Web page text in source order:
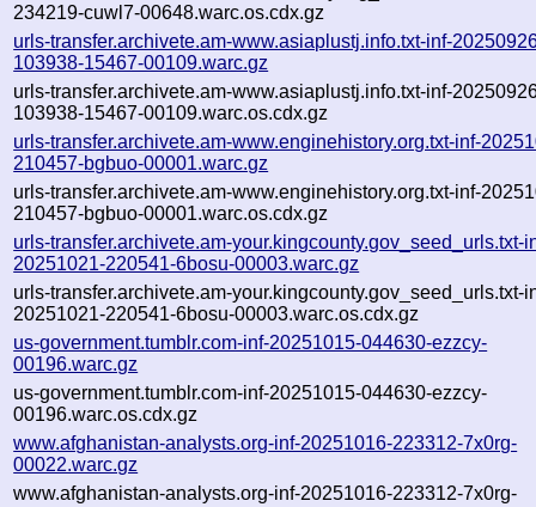
234219-cuwl7-00648.warc.os.cdx.gz
urls-transfer.archivete.am-www.asiaplustj.info.txt-inf-
103938-15467-00109.warc.gz
urls-transfer.archivete.am-www.asiaplustj.info.txt-inf-
103938-15467-00109.warc.os.cdx.gz
urls-transfer.archivete.am-www.enginehistory.org.txt-inf-
210457-bgbuo-00001.warc.gz
urls-transfer.archivete.am-www.enginehistory.org.txt-inf-
210457-bgbuo-00001.warc.os.cdx.gz
urls-transfer.archivete.am-your.kingcounty.gov_seed_urls.txt-
20251021-220541-6bosu-00003.warc.gz
urls-transfer.archivete.am-your.kingcounty.gov_seed_urls.txt-
20251021-220541-6bosu-00003.warc.os.cdx.gz
us-government.tumblr.com-inf-20251015-044630-ezzcy-
00196.warc.gz
us-government.tumblr.com-inf-20251015-044630-ezzcy-
00196.warc.os.cdx.gz
www.afghanistan-analysts.org-inf-20251016-223312-7x0rg-
00022.warc.gz
www.afghanistan-analysts.org-inf-20251016-223312-7x0rg-